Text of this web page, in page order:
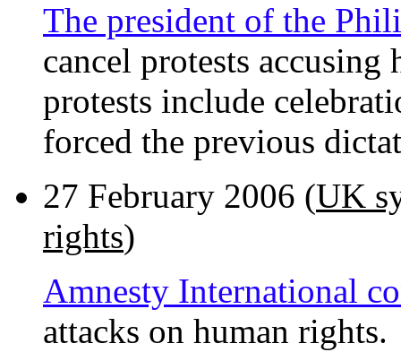
The president of the
cancel protests
protests include
forced the previous
27 February 2006 (UK
rights)
Amnesty International
attacks on human rights.